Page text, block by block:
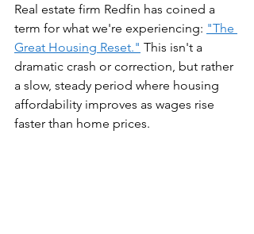
Real estate firm Redfin has coined a
term for what we're experiencing: "The
Great Housing Reset." This isn't a
dramatic crash or correction, but rather
a slow, steady period where housing
affordability improves as wages rise
faster than home prices.